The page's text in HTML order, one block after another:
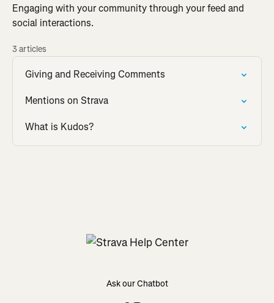
Engaging with your community through your feed and
social interactions.
3 articles
Giving and Receiving Comments
Mentions on Strava
What is Kudos?
Ask our Chatbot